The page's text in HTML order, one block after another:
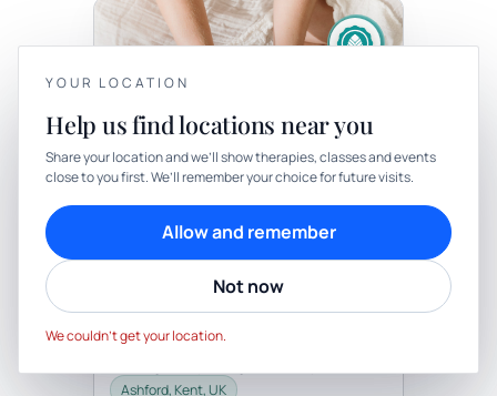
Therapy In-person
Bespoke One Hour
Transitionary Ceremony
with Well-Being By Rachel
have a personal ceremony. This may be
celebration, career change,...
Ashford, Kent, UK
YOUR PRIVACY
We use cookies to keep things calm
Cookies help us keep your account secure, understand what’s
working and personalise rituals. Pick what suits you.
Cookie preferences
YOUR LOCATION
Help us find locations near you
Share your location and we’ll show therapies, classes and events
close to you first. We’ll remember your choice for future visits.
Allow and remember
Not now
We couldn’t get your location.